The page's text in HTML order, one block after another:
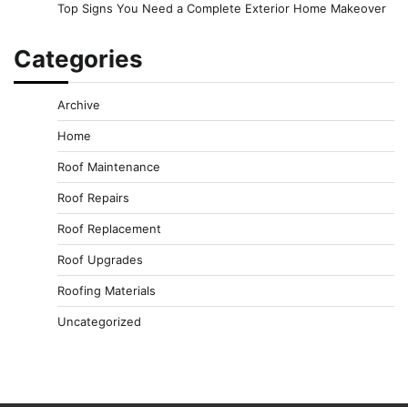
Top Signs You Need a Complete Exterior Home Makeover
Categories
Archive
Home
Roof Maintenance
Roof Repairs
Roof Replacement
Roof Upgrades
Roofing Materials
Uncategorized